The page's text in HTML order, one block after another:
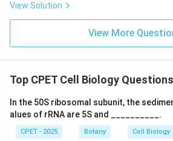
View Solution
View More
Top CPET Cell Biology Questions
In the 50S ribosomal subunit, the
alues of rRNA are 5S and __________.
CPET - 2025 Botany Cell Biology